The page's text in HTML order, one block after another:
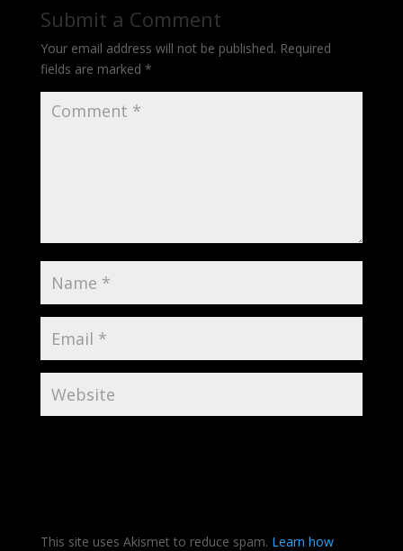
Submit a Comment
Your email address will not be published. Required
fields are marked *
This site uses Akismet to reduce spam. Learn how